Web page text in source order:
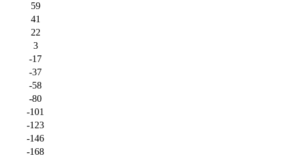
59
41
22
3
-17
-37
-58
-80
-101
-123
-146
-168